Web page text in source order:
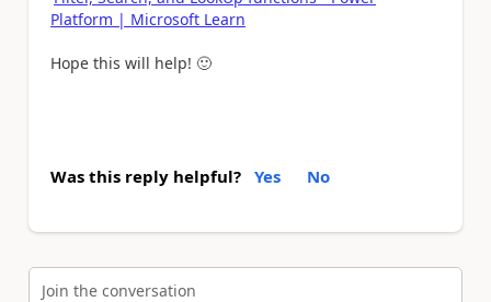
Platform | Microsoft Learn
Hope this will help! 🙂
Was this reply helpful? Yes No
Join the conversation